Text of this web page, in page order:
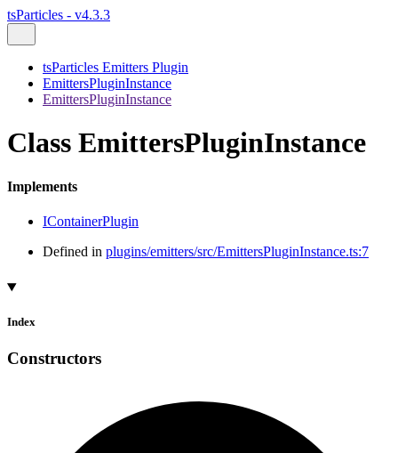
tsParticles - v4.3.3
tsParticles Emitters Plugin
EmittersPluginInstance
EmittersPluginInstance
Class EmittersPluginInstance
Implements
IContainerPlugin
Defined in plugins/emitters/src/EmittersPluginInstance.ts:7
Index
Constructors